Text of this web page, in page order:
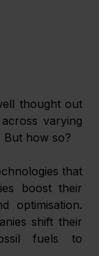
thought out
varying
But how so?
that
boost their
optimisation.
shift their
fuels to